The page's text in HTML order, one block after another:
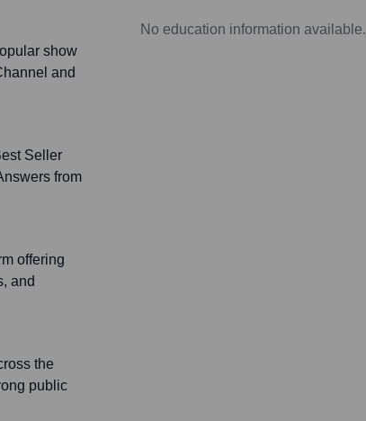
show
and
Seller
from
offering
and
the
public
No education information available.